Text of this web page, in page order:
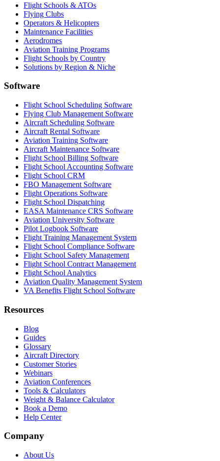
Flight Schools & ATOs
Flying Clubs
Operators & Helicopters
Maintenance Facilities
Aerodromes
Aviation Training Programs
Flight Schools by Country
Solutions by Region & Niche
Software
Flight School Scheduling Software
Flying Club Management Software
Aircraft Scheduling Software
Aircraft Rental Software
Aviation Training Software
Aircraft Maintenance Software
Flight School Billing Software
Flight School Accounting Software
Flight School CRM
FBO Management Software
Flight Operations Software
Flight School Dispatching
EASA Maintenance CRS Software
Aviation University Software
Pilot Logbook Software
Flight Training Management System
Flight School Compliance Software
Flight School Safety Management
Flight School Contract Management
Flight School Analytics
Aviation Quality Management System
VA Benefits Flight School Software
Resources
Blog
Guides
Glossary
Aircraft Directory
Customer Stories
Webinars
Aviation Conferences
Tools & Calculators
Weight & Balance Calculator
Book a Demo
Help Center
Company
About Us